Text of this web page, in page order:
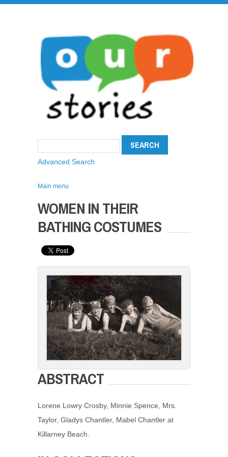
Advanced Search
Main menu
WOMEN IN THEIR
BATHING COSTUMES
ABSTRACT
Lorene Lowry Crosby, Minnie Spence, Mrs.
Taylor, Gladys Chantler, Mabel Chantler at
Killarney Beach.